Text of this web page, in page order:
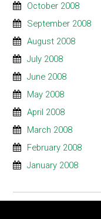
October 2008
September 2008
August 2008
July 2008
June 2008
May 2008
April 2008
March 2008
February 2008
January 2008